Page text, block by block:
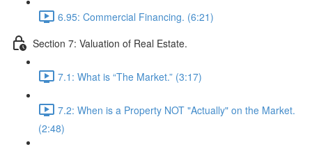
6.95: Commercial Financing. (6:21)
Section 7: Valuation of Real Estate.
7.1: What is “The Market.” (3:17)
7.2: When is a Property NOT "Actually" on the Market.
(2:48)